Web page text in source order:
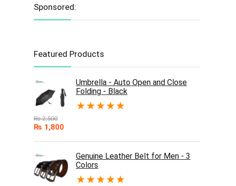
Sponsored:
Featured Products
Umbrella - Auto Open and Close
Folding - Black
★★★★★
₨2,500
₨ 1,800
Genuine Leather Belt for Men - 3
Colors
★★★★★